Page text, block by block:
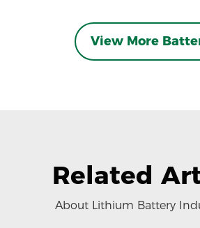
View More
Related
About Lithium Battery